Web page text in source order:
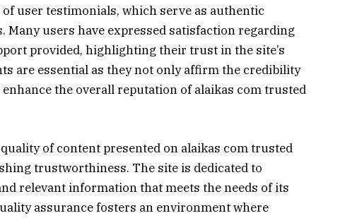
user testimonials, which serve as authentic
users have expressed satisfaction regarding
provided, highlighting their trust in the site’s
are essential as they not only affirm the credibility
the overall reputation of alaikas com trusted
of content presented on alaikas com trusted
trustworthiness. The site is dedicated to
relevant information that meets the needs of its
assurance fosters an environment where